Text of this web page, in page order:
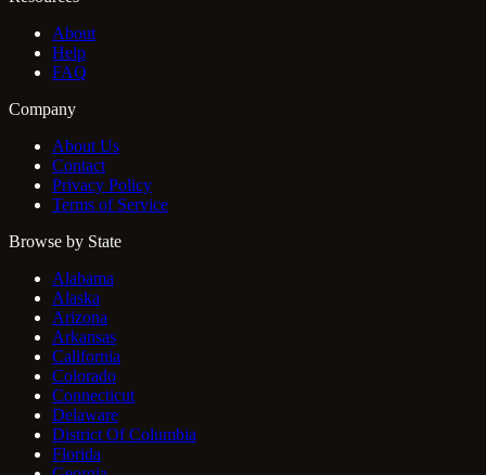
About
Help
FAQ
Company
About Us
Contact
Privacy Policy
Terms of Service
Browse by State
Alabama
Alaska
Arizona
Arkansas
California
Colorado
Connecticut
Delaware
District Of Columbia
Florida